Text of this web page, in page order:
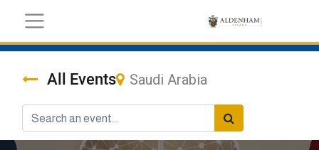
All Events Saudi Arabia